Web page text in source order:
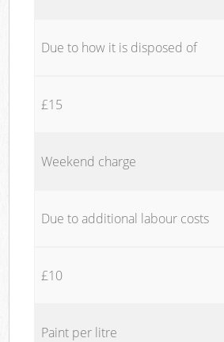
Due to how it is disposed of
£15
Weekend charge
Due to additional labour costs
£10
Paint per litre